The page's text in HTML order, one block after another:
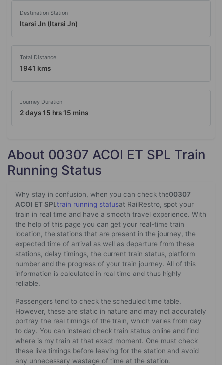
Destination Station
Itarsi Jn (Itarsi Jn)
Total Distance
1941 kms
Journey Duration
2 days 15 hrs 15 mins
About 00307 ACOI ET SPL Train
Running Status
Why stay in confusion, when you can check the00307
ACOI ET SPLtrain running statusat RailRestro, spot your
train in real time and have a smooth travel experience. With
the help of this page you can get your real-time train
location, the stations that are present in the journey, the
expected time of arrival as well as departure from these
stations, delay timings, the current train status, platform
number and the progress of your train journey. All of this
information is calculated in real time and thus highly
reliable.
Passengers tend to check the scheduled time table.
However, these are static in nature and may not accurately
portray the real timings of the train, which varies from day
to day. You can instead check train status online and find
where is my train at that exact moment. One must check
these live timings before leaving for the station and avoid
any unnecessary wastage of time at the station.